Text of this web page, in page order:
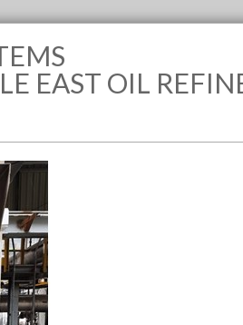
EAST OIL